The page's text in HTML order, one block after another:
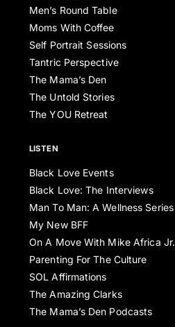
Men’s Round Table
Moms With Coffee
Self Portrait Sessions
Tantric Perspective
The Mama’s Den
The Untold Stories
The YOU Retreat
LISTEN
Black Love Events
Black Love: The Interviews
Man To Man: A Wellness Series
My New BFF
On A Move With Mike Africa Jr.
Parenting For The Culture
SOL Affirmations
The Amazing Clarks
The Mama’s Den Podcasts